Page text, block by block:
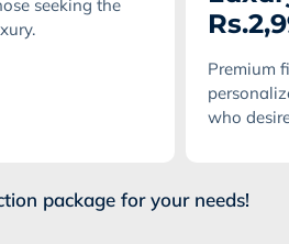
seeking the
Premium
who
package for your needs!